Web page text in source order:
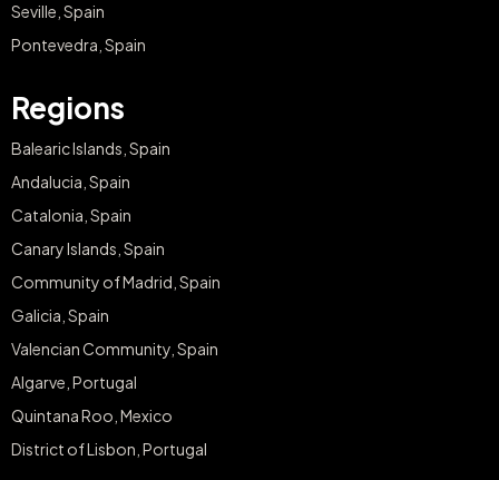
Seville, Spain
Pontevedra, Spain
Regions
Balearic Islands, Spain
Andalucia, Spain
Catalonia, Spain
Canary Islands, Spain
Community of Madrid, Spain
Galicia, Spain
Valencian Community, Spain
Algarve, Portugal
Quintana Roo, Mexico
District of Lisbon, Portugal